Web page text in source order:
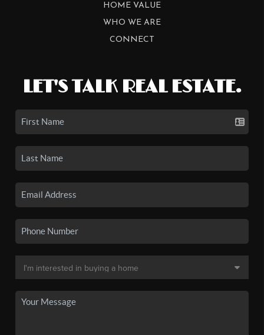
HOME VALUE
WHO WE ARE
CONNECT
LET'S TALK REAL ESTATE.